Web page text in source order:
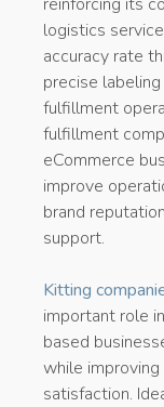
logistics
accuracy rate
precise
fulfillment
fulfillment
eCommerce
improve
brand
support.
Kitting
important role
based
while
satisfaction.